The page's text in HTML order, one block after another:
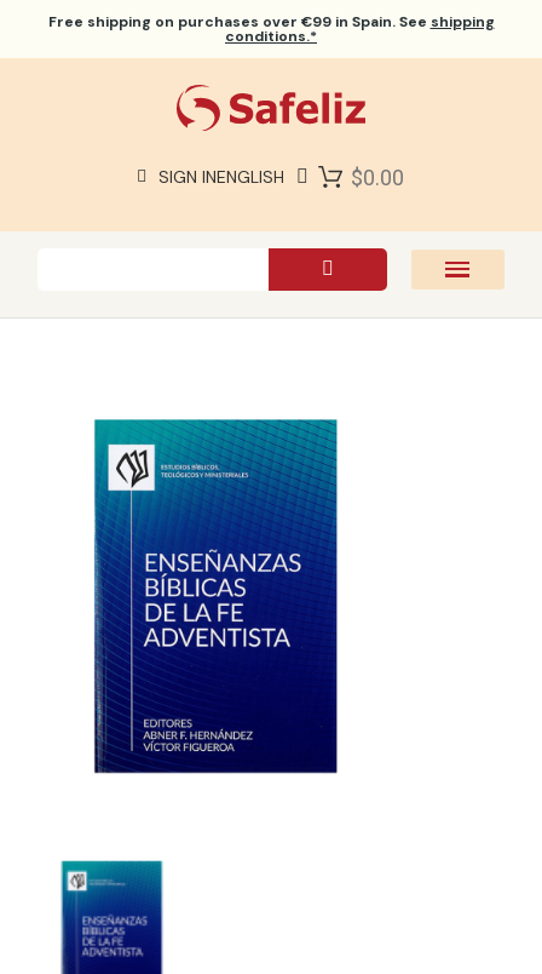
Free shipping on purchases over €99 in Spain. See shipping
conditions.*
SIGN INENGLISH $0.00
ABOUT US